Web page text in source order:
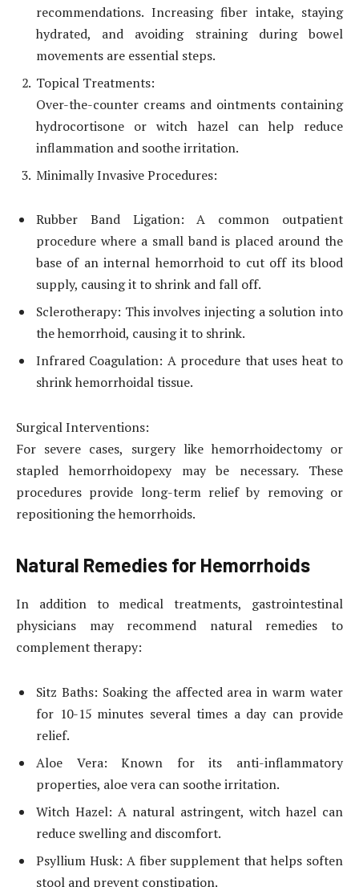
recommendations. Increasing fiber intake, staying
hydrated, and avoiding straining during bowel
movements are essential steps.
Topical Treatments:
Over-the-counter creams and ointments containing
hydrocortisone or witch hazel can help reduce
inflammation and soothe irritation.
Minimally Invasive Procedures:
Rubber Band Ligation: A common outpatient
procedure where a small band is placed around the
base of an internal hemorrhoid to cut off its blood
supply, causing it to shrink and fall off.
Sclerotherapy: This involves injecting a solution into
the hemorrhoid, causing it to shrink.
Infrared Coagulation: A procedure that uses heat to
shrink hemorrhoidal tissue.
Surgical Interventions:
For severe cases, surgery like hemorrhoidectomy or
stapled hemorrhoidopexy may be necessary. These
procedures provide long-term relief by removing or
repositioning the hemorrhoids.
Natural Remedies for Hemorrhoids
In addition to medical treatments, gastrointestinal
physicians may recommend natural remedies to
complement therapy:
Sitz Baths: Soaking the affected area in warm water
for 10-15 minutes several times a day can provide
relief.
Aloe Vera: Known for its anti-inflammatory
properties, aloe vera can soothe irritation.
Witch Hazel: A natural astringent, witch hazel can
reduce swelling and discomfort.
Psyllium Husk: A fiber supplement that helps soften
stool and prevent constipation.